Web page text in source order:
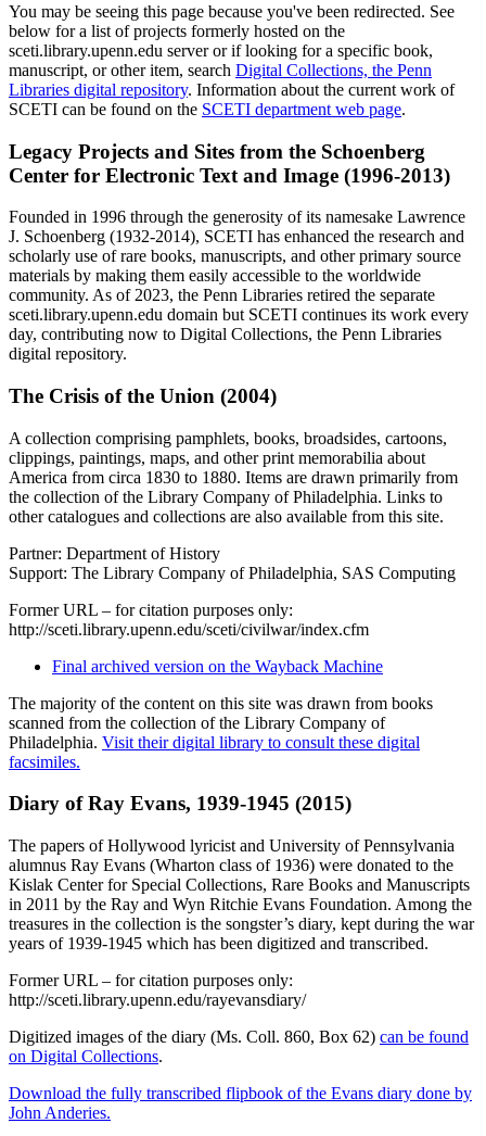
You may be seeing this page because you've been redirected. See
below for a list of projects formerly hosted on the
sceti.library.upenn.edu server or if looking for a specific book,
manuscript, or other item, search Digital Collections, the Penn
Libraries digital repository. Information about the current work of
SCETI can be found on the SCETI department web page.
Legacy Projects and Sites from the Schoenberg
Center for Electronic Text and Image (1996-2013)
Founded in 1996 through the generosity of its namesake Lawrence
J. Schoenberg (1932-2014), SCETI has enhanced the research and
scholarly use of rare books, manuscripts, and other primary source
materials by making them easily accessible to the worldwide
community. As of 2023, the Penn Libraries retired the separate
sceti.library.upenn.edu domain but SCETI continues its work every
day, contributing now to Digital Collections, the Penn Libraries
digital repository.
The Crisis of the Union (2004)
A collection comprising pamphlets, books, broadsides, cartoons,
clippings, paintings, maps, and other print memorabilia about
America from circa 1830 to 1880. Items are drawn primarily from
the collection of the Library Company of Philadelphia. Links to
other catalogues and collections are also available from this site.
Partner: Department of History
Support: The Library Company of Philadelphia, SAS Computing
Former URL – for citation purposes only:
http://sceti.library.upenn.edu/sceti/civilwar/index.cfm
Final archived version on the Wayback Machine
The majority of the content on this site was drawn from books
scanned from the collection of the Library Company of
Philadelphia. Visit their digital library to consult these digital
facsimiles.
Diary of Ray Evans, 1939-1945 (2015)
The papers of Hollywood lyricist and University of Pennsylvania
alumnus Ray Evans (Wharton class of 1936) were donated to the
Kislak Center for Special Collections, Rare Books and Manuscripts
in 2011 by the Ray and Wyn Ritchie Evans Foundation. Among the
treasures in the collection is the songster’s diary, kept during the war
years of 1939-1945 which has been digitized and transcribed.
Former URL – for citation purposes only:
http://sceti.library.upenn.edu/rayevansdiary/
Digitized images of the diary (Ms. Coll. 860, Box 62) can be found
on Digital Collections.
Download the fully transcribed flipbook of the Evans diary done by
John Anderies.